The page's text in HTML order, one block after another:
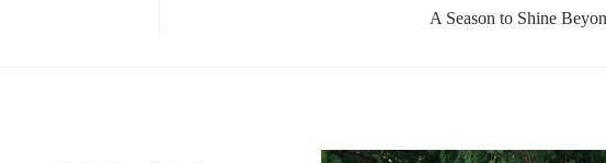
A Season to Shine